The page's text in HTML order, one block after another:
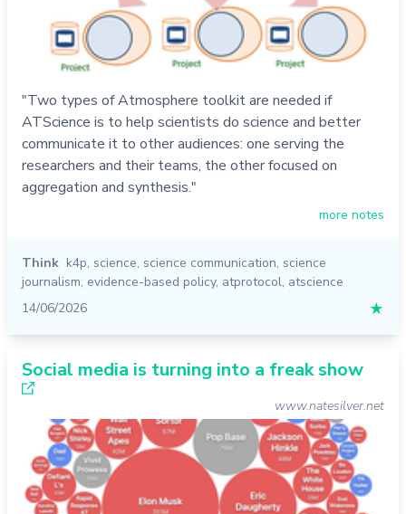
"Two types of Atmosphere toolkit are needed if
ATScience is to help scientists do science and better
communicate it to other audiences: one serving the
researchers and their teams, the other focused on
aggregation and synthesis."
more notes
Think k4p, science, science communication, science
journalism, evidence-based policy, atprotocol, atscience
14/06/2026
★
Social media is turning into a freak show
www.natesilver.net